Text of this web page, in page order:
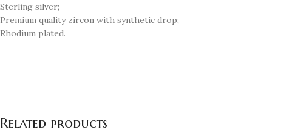
Sterling silver;
Premium quality zircon with synthetic drop;
Rhodium plated.
Related products